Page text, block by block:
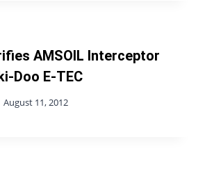
AMSOIL Interceptor
Doo E-TEC
August 11, 2012